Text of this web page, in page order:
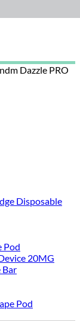
Dazzle PRO
Disposable
Pod
20MG
Bar
Pod